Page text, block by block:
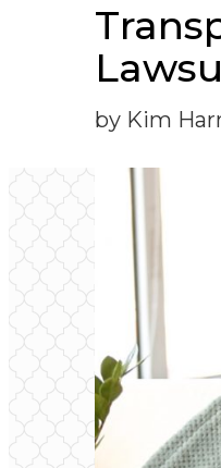
by Kim